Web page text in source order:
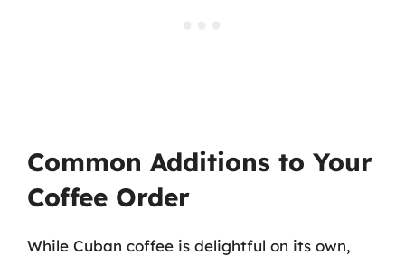
Common Additions to Your
Coffee Order
While Cuban coffee is delightful on its own,